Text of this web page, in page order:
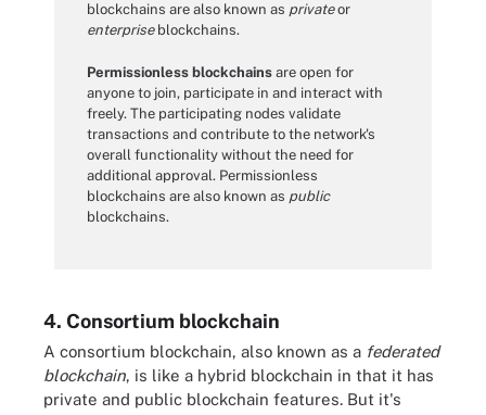
blockchains are also known as privateor
enterpriseblockchains.
Permissionless blockchains are open for
anyone to join, participate in and interact with
freely. The participating nodes validate
transactions and contribute to the network's
overall functionality without the need for
additional approval. Permissionless
blockchains are also known as public
blockchains.
4. Consortium blockchain
A consortium blockchain, also known as a federated
blockchain, is like a hybrid blockchain in that it has
private and public blockchain features. But it's